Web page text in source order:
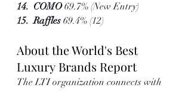
14.  COMO 69.7% (New Entry)
15.  Raffles 69.4% (12)
About the World's Best
Luxury Brands Report
The LTI organization connects with